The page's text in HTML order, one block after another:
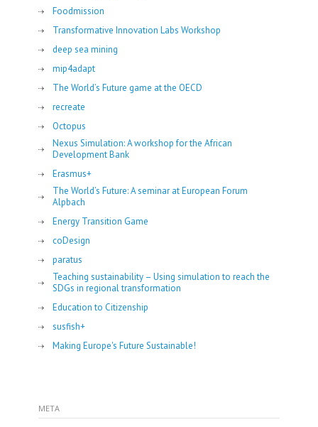
Foodmission
Transformative Innovation Labs Workshop
deep sea mining
mip4adapt
The World’s Future game at the OECD
recreate
Octopus
Nexus Simulation: A workshop for the African
Development Bank
Erasmus+
The World’s Future: A seminar at European Forum
Alpbach
Energy Transition Game
coDesign
paratus
Teaching sustainability – Using simulation to reach the
SDGs in regional transformation
Education to Citizenship
susfish+
Making Europe's Future Sustainable!
META